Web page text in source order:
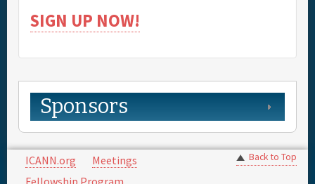
SIGN UP NOW!
Sponsors
Back to Top
ICANN.org
Meetings